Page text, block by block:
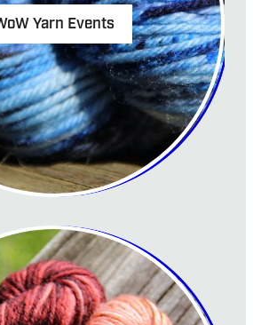
Yarn Events